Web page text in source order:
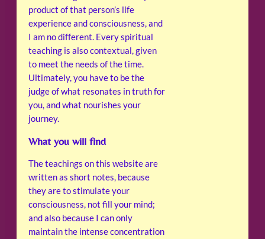
product of that person’s life
experience and consciousness, and
I am no different. Every spiritual
teaching is also contextual, given
to meet the needs of the time.
Ultimately, you have to be the
judge of what resonates in truth for
you, and what nourishes your
journey.
What you will find
The teachings on this website are
written as short notes, because
they are to stimulate your
consciousness, not fill your mind;
and also because I can only
maintain the intense concentration